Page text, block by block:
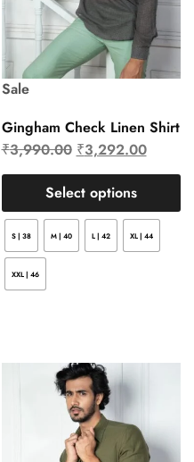
Sale
Gingham Check Linen Shirt
₹3,990.00 ₹3,292.00
Select options
S | 38 M | 40 L | 42 XL | 44
XXL | 46